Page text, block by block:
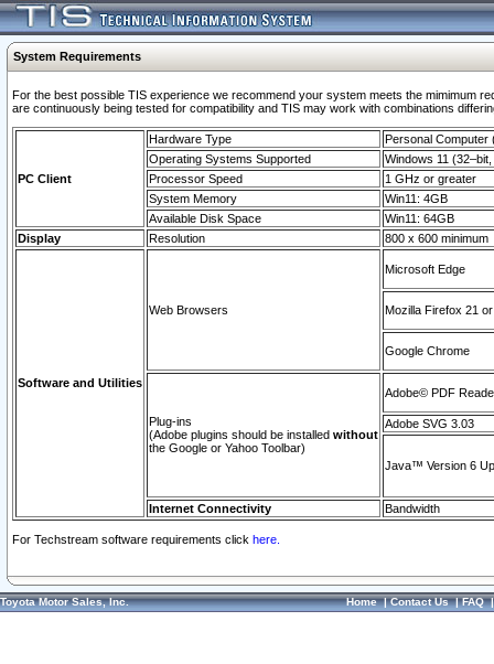
System Requirements
For the best possible TIS experience we recommend your system meets the mimimum
are continuously being tested for compatibility and TIS may work with combinations
PC Client
Hardware Type
Personal Computer
Operating Systems Supported
Windows 11
Processor Speed
1 GHz or greater
System Memory
Win11: 4GB
Available Disk Space
Win11: 64GB
Display
Resolution 800 x 600 minimum
Software and Utilities
Web Browsers
Microsoft Edge
Mozilla Firefox 21
Google Chrome
Plug-ins
(Adobe plugins should be installed without
the Google or Yahoo Toolbar)
Adobe© PDF
Adobe SVG 3.03
Java™ Version 6
Internet Connectivity Bandwidth
For Techstream software requirements click here.
Toyota Motor Sales, Inc. Home|Contact Us|FAQ